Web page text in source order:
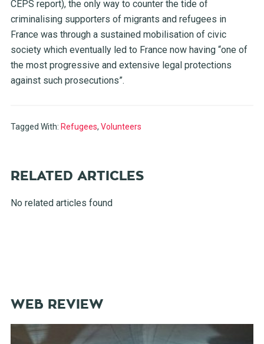
CEPS report), the only way to counter the tide of
criminalising supporters of migrants and refugees in
France was through a sustained mobilisation of civic
society which eventually led to France now having “one of
the most progressive and extensive legal protections
against such prosecutions”.
Tagged With: Refugees, Volunteers
RELATED ARTICLES
No related articles found
WEB REVIEW